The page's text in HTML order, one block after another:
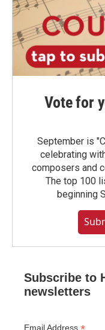
Vote for
September is
celebrating
composers and
The top 100
beginning
Subscribe to
newsletters
Email Address